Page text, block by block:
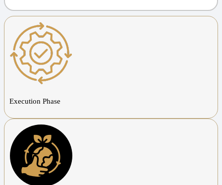
Execution Phase